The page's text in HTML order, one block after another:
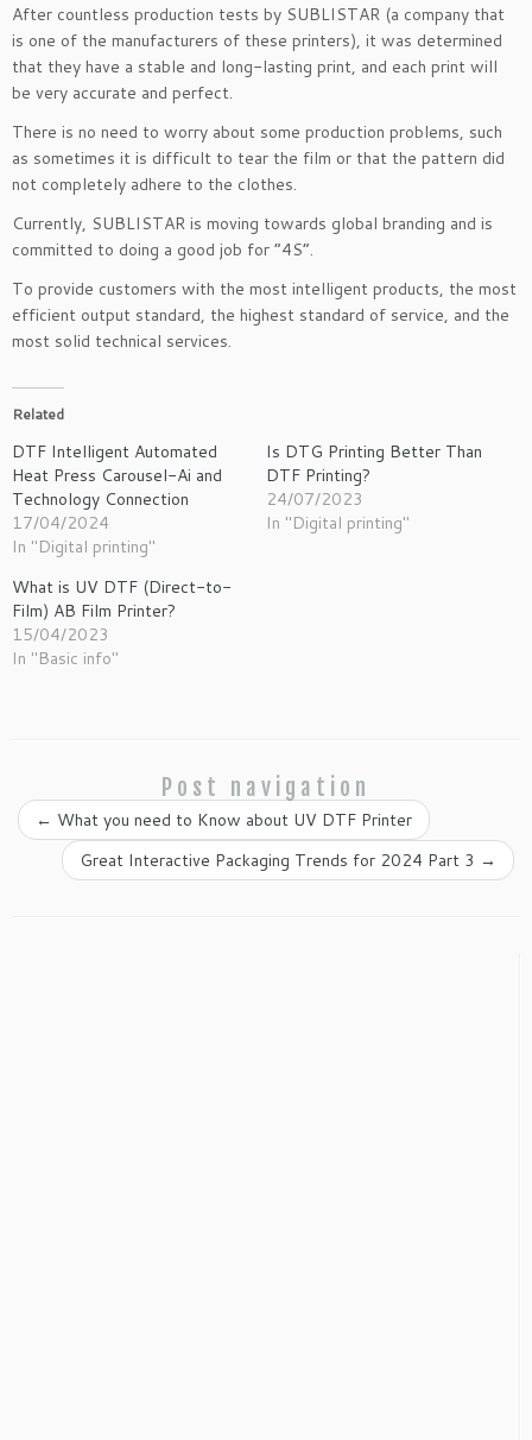
After countless production tests by SUBLISTAR (a company that
is one of the manufacturers of these printers), it was determined
that they have a stable and long-lasting print, and each print will
be very accurate and perfect.
There is no need to worry about some production problems, such
as sometimes it is difficult to tear the film or that the pattern did
not completely adhere to the clothes.
Currently, SUBLISTAR is moving towards global branding and is
committed to doing a good job for “4S”.
To provide customers with the most intelligent products, the most
efficient output standard, the highest standard of service, and the
most solid technical services.
Related
DTF Intelligent Automated
Heat Press Carousel-Ai and
Technology Connection
17/04/2024
In "Digital printing"
Is DTG Printing Better Than
DTF Printing?
24/07/2023
In "Digital printing"
What is UV DTF (Direct-to-
Film) AB Film Printer?
15/04/2023
In "Basic info"
Post navigation
← What you need to Know about UV DTF Printer
Great Interactive Packaging Trends for 2024 Part 3 →